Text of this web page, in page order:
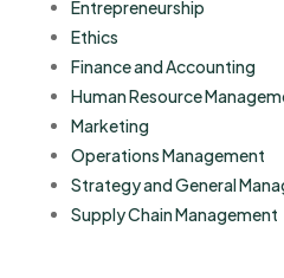
Entrepreneurship
Ethics
Finance and Accounting
Human Resource
Marketing
Operations Management
Strategy and General
Supply Chain Management